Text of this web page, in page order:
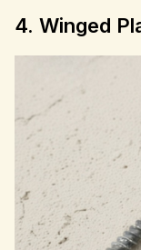
4. Winged